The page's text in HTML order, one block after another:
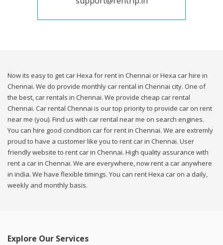
Now its easy to get car Hexa for rent in Chennai or Hexa car hire in
Chennai. We do provide monthly car rental in Chennai city. One of
the best, car rentals in Chennai. We provide cheap car rental
Chennai. Car rental Chennai is our top priority to provide car on rent
near me (you). Find us with car rental near me on search engines.
You can hire good condition car for rent in Chennai. We are extremly
proud to have a customer like you to rent car in Chennai. User
friendly website to rent car in Chennai. High quality assurance with
rent a car in Chennai. We are everywhere, now rent a car anywhere
in india. We have flexible timings. You can rent Hexa car on a daily,
weekly and monthly basis.
Explore Our Services